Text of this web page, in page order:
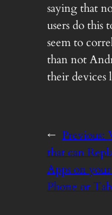
saying that
users do this
seem to
than not
their devices
← Previous:
that can
Apps on
Phone or